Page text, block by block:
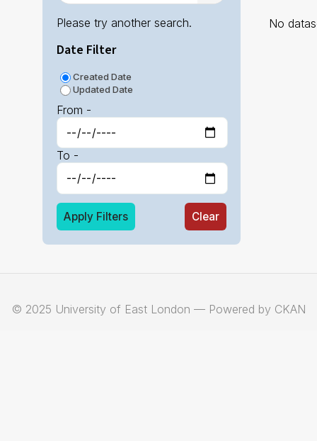
Please try another search.
Date Filter
Created Date
Updated Date
From -
To -
Apply Filters Clear
No
© 2025 University of East London — Powered by CKAN